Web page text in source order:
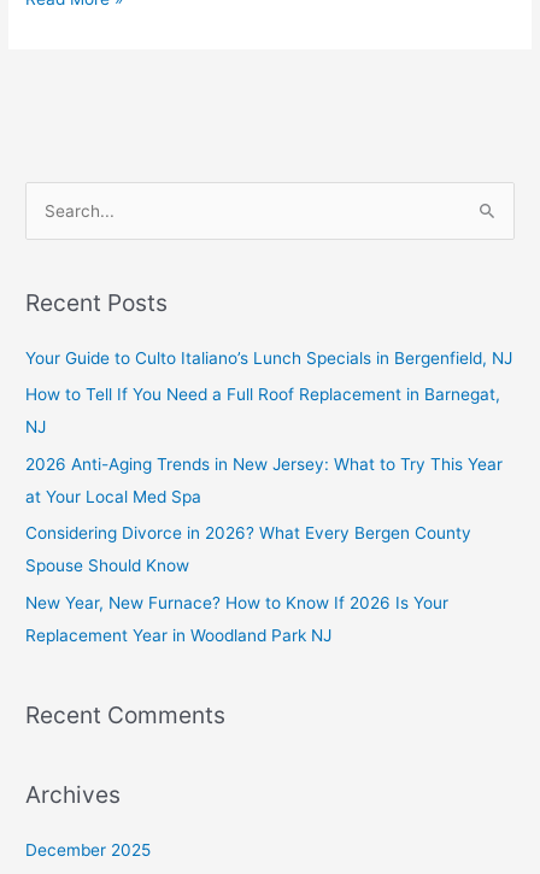
r
r
:
Recent Posts
Your Guide to Culto Italiano’s Lunch Specials in Bergenfield, NJ
How to Tell If You Need a Full Roof Replacement in Barnegat,
NJ
2026 Anti-Aging Trends in New Jersey: What to Try This Year
at Your Local Med Spa
Considering Divorce in 2026? What Every Bergen County
Spouse Should Know
New Year, New Furnace? How to Know If 2026 Is Your
Replacement Year in Woodland Park NJ
Recent Comments
Archives
December 2025